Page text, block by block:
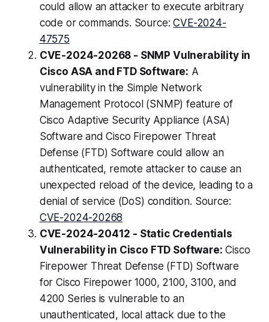
could allow an attacker to execute arbitrary
code or commands. Source:CVE-2024-
47575
CVE-2024-20268 - SNMP Vulnerability in
Cisco ASA and FTD Software: A
vulnerability in the Simple Network
Management Protocol (SNMP) feature of
Cisco Adaptive Security Appliance (ASA)
Software and Cisco Firepower Threat
Defense (FTD) Software could allow an
authenticated, remote attacker to cause an
unexpected reload of the device, leading to a
denial of service (DoS) condition. Source:
CVE-2024-20268
CVE-2024-20412 - Static Credentials
Vulnerability in Cisco FTD Software: Cisco
Firepower Threat Defense (FTD) Software
for Cisco Firepower 1000, 2100, 3100, and
4200 Series is vulnerable to an
unauthenticated, local attack due to the